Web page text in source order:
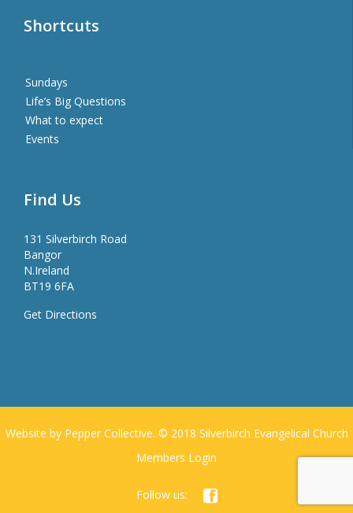
Shortcuts
Sundays
Life’s Big Questions
What to expect
Events
Find Us
131 Silverbirch Road
Bangor
N.Ireland
BT19 6FA
Get Directions
Website by Pepper Collective. © 2018 Silverbirch Evangelical Church
Members Login
Follow us: 